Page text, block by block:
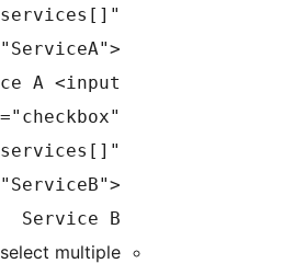
name="services[]"
value="ServiceA">
Service A <input
type="checkbox"
name="services[]"
value="ServiceB">
For select multiple: